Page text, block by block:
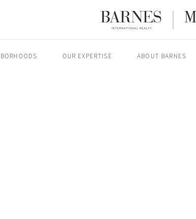
OUR EXPERTISE ABOUT BARNES